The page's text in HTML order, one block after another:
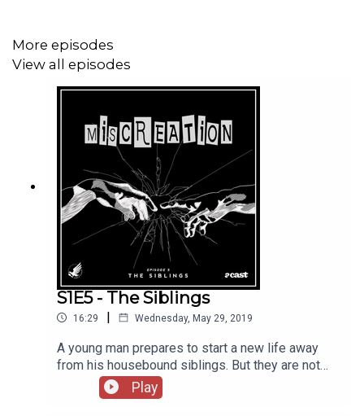
More episodes
View all episodes
S1E5 - The Siblings
16:29 | Wednesday, May 29, 2019
A young man prepares to start a new life away
from his housebound siblings. But they are not
what they seem and will do anything to keep their
family together.Written by Sarah Khan Performed
Play